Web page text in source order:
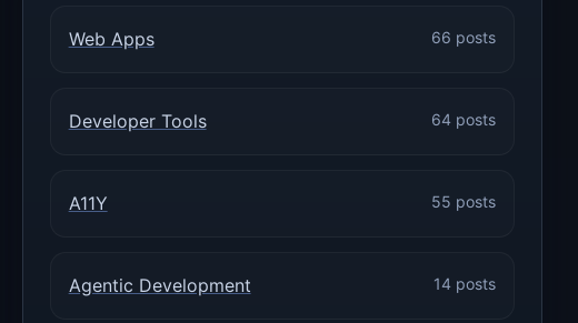
Web Apps 66 posts
Developer Tools 64 posts
A11Y 55 posts
Agentic Development 14 posts